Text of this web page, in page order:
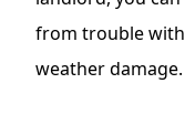
from trouble
weather damage.